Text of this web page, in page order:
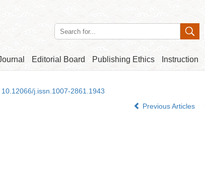
Editorial Board Publishing Ethics Instruction
10.12066/j.issn.1007-2861.1943
Previous Articles